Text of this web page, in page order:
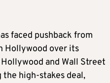
faced pushback from
Hollywood over its
and Wall Street
the high-stakes deal,